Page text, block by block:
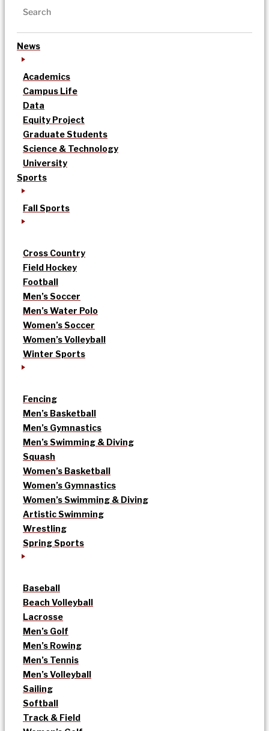
News
Academics
Campus Life
Data
Equity Project
Graduate Students
Science & Technology
University
Sports
Fall Sports
Cross Country
Field Hockey
Football
Men’s Soccer
Men’s Water Polo
Women’s Soccer
Women’s Volleyball
Winter Sports
Fencing
Men’s Basketball
Men’s Gymnastics
Men’s Swimming & Diving
Squash
Women’s Basketball
Women’s Gymnastics
Women’s Swimming & Diving
Artistic Swimming
Wrestling
Spring Sports
Baseball
Beach Volleyball
Lacrosse
Men’s Golf
Men’s Rowing
Men’s Tennis
Men’s Volleyball
Sailing
Softball
Track & Field